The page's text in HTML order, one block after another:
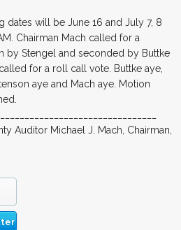
dates will be June 16 and July 7, 8
Chairman Mach called for a
by Stengel and seconded by Buttke
for a roll call vote. Buttke aye,
aye and Mach aye. Motion
Auditor Michael J. Mach, Chairman,